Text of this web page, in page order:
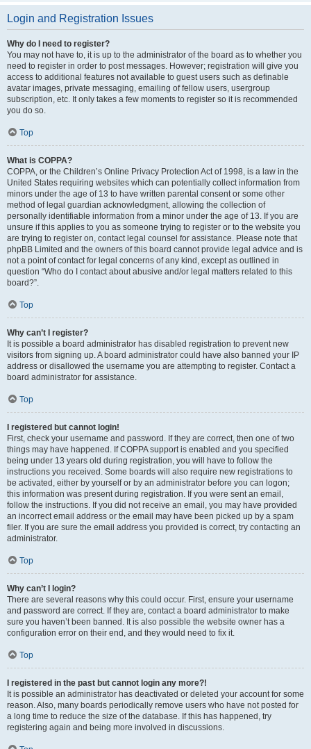
Login and Registration Issues
Why do I need to register?
You may not have to, it is up to the administrator of the board as to whether you
need to register in order to post messages. However; registration will give you
access to additional features not available to guest users such as definable
avatar images, private messaging, emailing of fellow users, usergroup
subscription, etc. It only takes a few moments to register so it is recommended
you do so.
Top
What is COPPA?
COPPA, or the Children’s Online Privacy Protection Act of 1998, is a law in the
United States requiring websites which can potentially collect information from
minors under the age of 13 to have written parental consent or some other
method of legal guardian acknowledgment, allowing the collection of
personally identifiable information from a minor under the age of 13. If you are
unsure if this applies to you as someone trying to register or to the website you
are trying to register on, contact legal counsel for assistance. Please note that
phpBB Limited and the owners of this board cannot provide legal advice and is
not a point of contact for legal concerns of any kind, except as outlined in
question “Who do I contact about abusive and/or legal matters related to this
board?”.
Top
Why can’t I register?
It is possible a board administrator has disabled registration to prevent new
visitors from signing up. A board administrator could have also banned your IP
address or disallowed the username you are attempting to register. Contact a
board administrator for assistance.
Top
I registered but cannot login!
First, check your username and password. If they are correct, then one of two
things may have happened. If COPPA support is enabled and you specified
being under 13 years old during registration, you will have to follow the
instructions you received. Some boards will also require new registrations to
be activated, either by yourself or by an administrator before you can logon;
this information was present during registration. If you were sent an email,
follow the instructions. If you did not receive an email, you may have provided
an incorrect email address or the email may have been picked up by a spam
filer. If you are sure the email address you provided is correct, try contacting an
administrator.
Top
Why can’t I login?
There are several reasons why this could occur. First, ensure your username
and password are correct. If they are, contact a board administrator to make
sure you haven’t been banned. It is also possible the website owner has a
configuration error on their end, and they would need to fix it.
Top
I registered in the past but cannot login any more?!
It is possible an administrator has deactivated or deleted your account for some
reason. Also, many boards periodically remove users who have not posted for
a long time to reduce the size of the database. If this has happened, try
registering again and being more involved in discussions.